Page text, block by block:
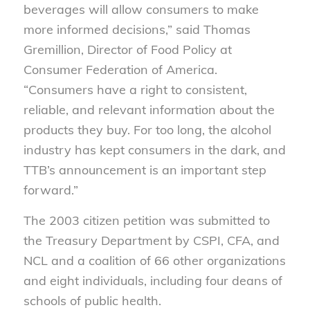
beverages will allow consumers to make
more informed decisions,” said Thomas
Gremillion, Director of Food Policy at
Consumer Federation of America.
“Consumers have a right to consistent,
reliable, and relevant information about the
products they buy. For too long, the alcohol
industry has kept consumers in the dark, and
TTB’s announcement is an important step
forward.”
The 2003 citizen petition was submitted to
the Treasury Department by CSPI, CFA, and
NCL and a coalition of 66 other organizations
and eight individuals, including four deans of
schools of public health.